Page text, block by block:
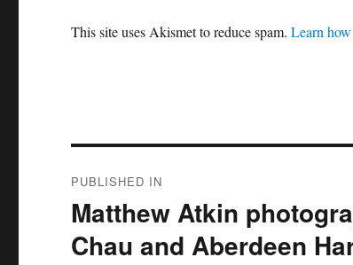
This site uses Akismet to reduce spam.Learn
navigation
PUBLISHED IN
Matthew Atkin
Chau and Aberdeen